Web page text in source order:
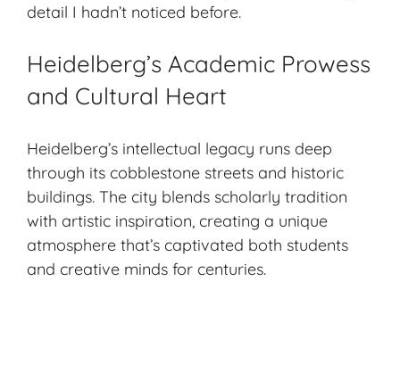
detail I hadn’t noticed before.
Heidelberg’s Academic Prowess
and Cultural Heart
Heidelberg’s intellectual legacy runs deep
through its cobblestone streets and historic
buildings. The city blends scholarly tradition
with artistic inspiration, creating a unique
atmosphere that’s captivated both students
and creative minds for centuries.